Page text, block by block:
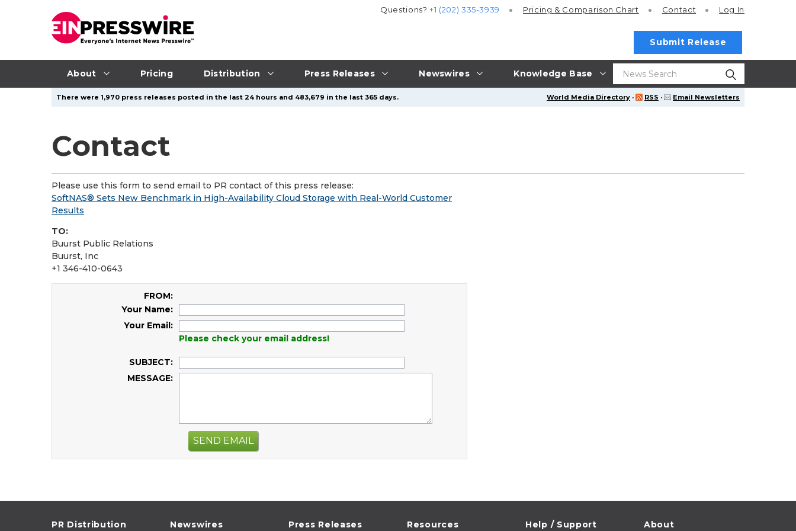
About Pricing Distribution Press Releases Newswires Knowledge Base
Questions?+1 (202) 335-3939 Pricing & Comparison Chart Contact Log In
Submit Release
World Media Directory · RSS · Email Newsletters
There were 1,970 press releases posted in the last 24 hours and 483,679 in the last 365 days.
Contact
Please use this form to send email to PR contact of this press release:
SoftNAS® Sets New Benchmark in High-Availability Cloud Storage with Real-World Customer
Results
TO:
Buurst Public Relations
Buurst, Inc
+1 346-410-0643
FROM:
Your Name:
Your Email:
Please check your email address!
SUBJECT:
MESSAGE:
SEND EMAIL
PR Distribution Newswires Press Releases Resources Help / Support About